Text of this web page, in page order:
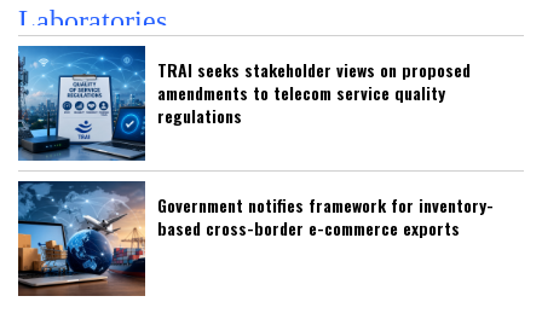
TRAI seeks stakeholder views on proposed
amendments to telecom service quality
regulations
Government notifies framework for inventory-
based cross-border e-commerce exports